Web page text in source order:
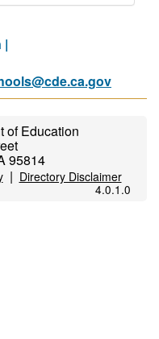
|
of Education
95814
| Directory Disclaimer
4.0.1.0